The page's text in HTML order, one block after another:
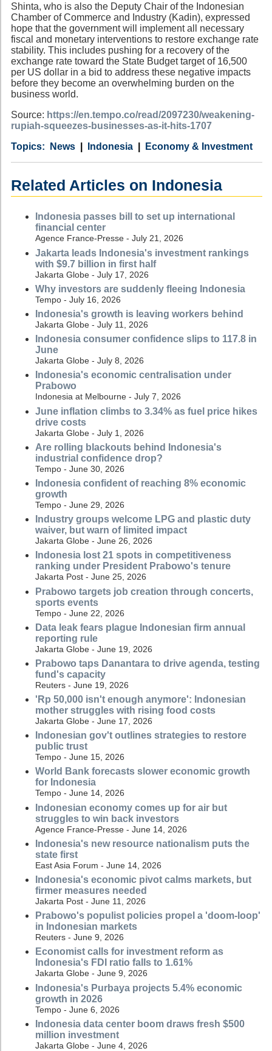
Shinta, who is also the Deputy Chair of the Indonesian
Chamber of Commerce and Industry (Kadin), expressed
hope that the government will implement all necessary
fiscal and monetary interventions to restore exchange rate
stability. This includes pushing for a recovery of the
exchange rate toward the State Budget target of 16,500
per US dollar in a bid to address these negative impacts
before they become an overwhelming burden on the
business world.
Source: https://en.tempo.co/read/2097230/weakening-
rupiah-squeezes-businesses-as-it-hits-1707
Category
News
Country Indonesia
Tags Economy & Investment
Related Articles on Indonesia
Indonesia passes bill to set up international
financial center
Agence France-Presse - July 21, 2026
Jakarta leads Indonesia's investment rankings
with $9.7 billion in first half
Jakarta Globe - July 17, 2026
Why investors are suddenly fleeing Indonesia
Tempo - July 16, 2026
Indonesia's growth is leaving workers behind
Jakarta Globe - July 11, 2026
Indonesia consumer confidence slips to 117.8 in
June
Jakarta Globe - July 8, 2026
Indonesia's economic centralisation under
Prabowo
Indonesia at Melbourne - July 7, 2026
June inflation climbs to 3.34% as fuel price hikes
drive costs
Jakarta Globe - July 1, 2026
Are rolling blackouts behind Indonesia's
industrial confidence drop?
Tempo - June 30, 2026
Indonesia confident of reaching 8% economic
growth
Tempo - June 29, 2026
Industry groups welcome LPG and plastic duty
waiver, but warn of limited impact
Jakarta Globe - June 26, 2026
Indonesia lost 21 spots in competitiveness
ranking under President Prabowo's tenure
Jakarta Post - June 25, 2026
Prabowo targets job creation through concerts,
sports events
Tempo - June 22, 2026
Data leak fears plague Indonesian firm annual
reporting rule
Jakarta Globe - June 19, 2026
Prabowo taps Danantara to drive agenda, testing
fund's capacity
Reuters - June 19, 2026
'Rp 50,000 isn't enough anymore': Indonesian
mother struggles with rising food costs
Jakarta Globe - June 17, 2026
Indonesian gov't outlines strategies to restore
public trust
Tempo - June 15, 2026
World Bank forecasts slower economic growth
for Indonesia
Tempo - June 14, 2026
Indonesian economy comes up for air but
struggles to win back investors
Agence France-Presse - June 14, 2026
Indonesia's new resource nationalism puts the
state first
East Asia Forum - June 14, 2026
Indonesia's economic pivot calms markets, but
firmer measures needed
Jakarta Post - June 11, 2026
Prabowo's populist policies propel a 'doom-loop'
in Indonesian markets
Reuters - June 9, 2026
Economist calls for investment reform as
Indonesia's FDI ratio falls to 1.61%
Jakarta Globe - June 9, 2026
Indonesia's Purbaya projects 5.4% economic
growth in 2026
Tempo - June 6, 2026
Indonesia data center boom draws fresh $500
million investment
Jakarta Globe - June 4, 2026